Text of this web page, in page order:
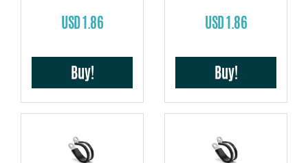
USD 1.86
Buy!
USD 1.86
Buy!